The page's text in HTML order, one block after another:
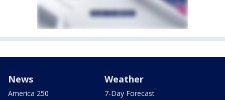
News
America 250
Weather
7-Day Forecast